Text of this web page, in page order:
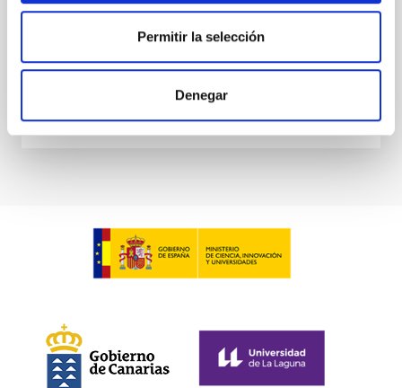
Permitir la selección
Denegar
Aula
15 Jun 2023 - 10:30 Europe/London
Anteriores
VÍDEO DE LA CHARLA